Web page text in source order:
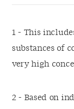
1 - This
substances of
very high
2 - Based on